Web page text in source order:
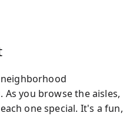
you browse the aisles,
one special. It's a fun,